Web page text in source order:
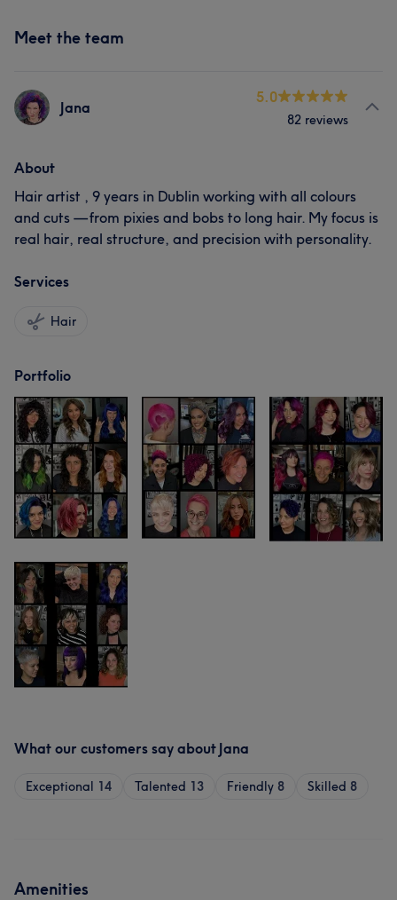
Meet the team
Jana
5.0
82 reviews
About
Hair artist , 9 years in Dublin working with all colours
and cuts — from pixies and bobs to long hair. My focus is
real hair, real structure, and precision with personality.
Services
Hair
Portfolio
What our customers say about Jana
Exceptional 14 Talented 13 Friendly 8 Skilled 8
Amenities